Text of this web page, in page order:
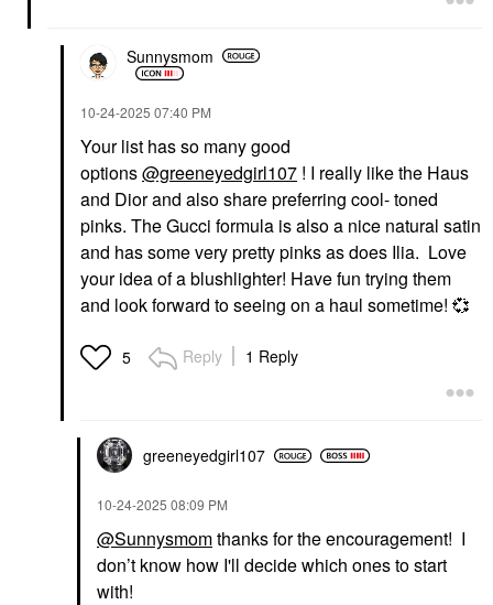
NUDESTIX
NUDESTIX Nudies
Cream Blush Stick Lilac
$35.00
FENTY BEAUTY BY
RIHANNA
Fenty Beauty By
Rihanna Fenty Cheeks
Suede Waterproof
Powder Blush
Wattabrat
Hourglass Ambient
Lighting Blush
Collection Sublime
Sunnysmom
‎10-24-2025 07:40 PM
Your list has so many good
options@greeneyedgirl107 ! I really like the Haus
and Dior and also share preferring cool- toned
pinks. The Gucci formula is also a nice natural satin
and has some very pretty pinks as does Ilia. Love
your idea of a blushlighter! Have fun trying them
and look forward to seeing on a haul sometime! 💞
5 Reply 1 Reply
greeneyedgirl107
‎10-24-2025 08:09 PM
@Sunnysmomthanks for the encouragement! I
don’t know how I'll decide which ones to start
with!